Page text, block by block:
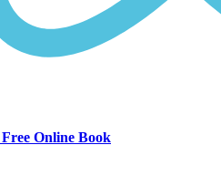
Online Book